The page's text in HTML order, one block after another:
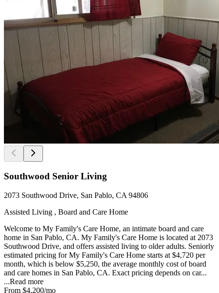
Southwood Senior Living
2073 Southwood Drive, San Pablo, CA 94806
Assisted Living , Board and Care Home
Welcome to My Family's Care Home, an intimate board and care
home in San Pablo, CA. My Family's Care Home is located at 2073
Southwood Drive, and offers assisted living to older adults. Seniorly
estimated pricing for My Family's Care Home starts at $4,720 per
month, which is below $5,250, the average monthly cost of board
and care homes in San Pablo, CA. Exact pricing depends on car...
...Read more
From $4,200/mo